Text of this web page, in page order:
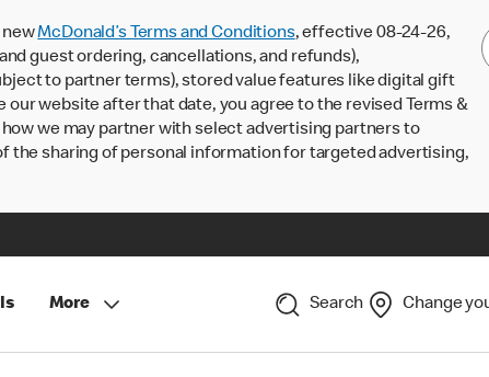
newMcDonald’s Terms and Conditions, effective 08-24-26,
guest ordering, cancellations, and refunds),
to partner terms), stored value features like digital gift
website after that date, you agree to the revised Terms &
we may partner with select advertising partners to
the sharing of personal information for targeted advertising,
More Search Change